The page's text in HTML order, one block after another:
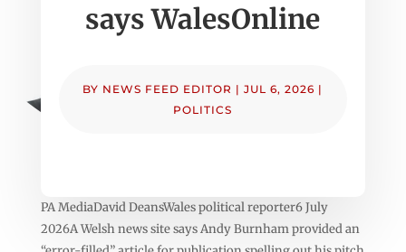
says WalesOnline
BY NEWS FEED EDITOR |JUL 6, 2026 |
POLITICS
PA MediaDavid DeansWales political reporter6 July
2026A Welsh news site says Andy Burnham provided an